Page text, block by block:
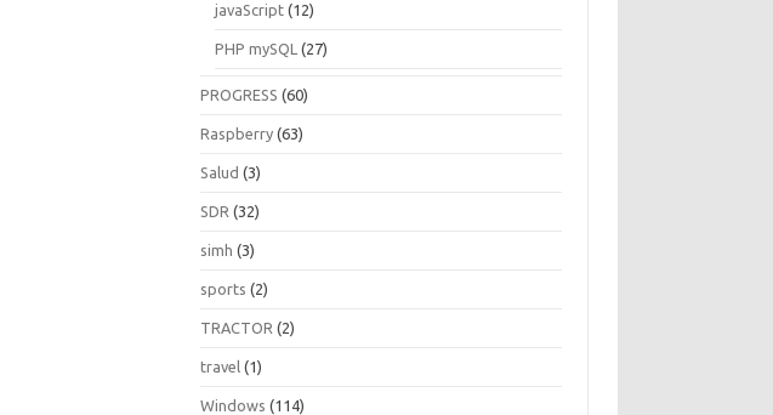
javaScript (12)
PHP mySQL (27)
PROGRESS (60)
Raspberry (63)
Salud (3)
SDR (32)
simh (3)
sports (2)
TRACTOR (2)
travel (1)
Windows (114)